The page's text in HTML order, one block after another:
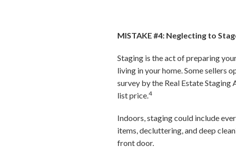
MISTAKE #4: Neglecting to
Staging is the act of preparing
living in your home. Some sellers
survey by the Real Estate
list price.4
Indoors, staging could include
items, decluttering, and deep
front door.